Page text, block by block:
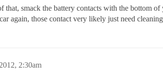
smack the battery contacts with the bottom
again, those contact very likely just need
2:30am